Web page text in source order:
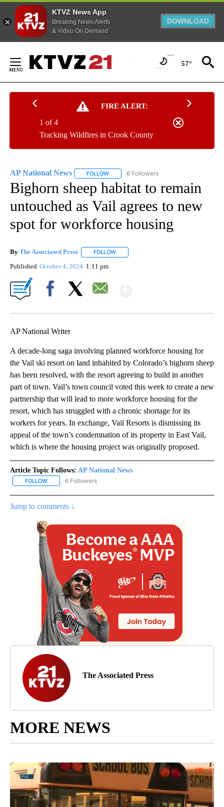
KTVZ News App
Breaking News Alerts
& Video On Demand
DOWNLOAD
Content
57°
FIRE ALERT:
Tracking Wildfires in Crook County
1 of 4
AP National News FOLLOW FOLLOW "AP NATIONAL NEWS" TO
6 Followers
Bighorn sheep habitat to remain
untouched as Vail agrees to new
spot for workforce housing
By The Associated Press FOLLOW
Published October 4, 2024 1:11 pm
AP National Writer
A decade-long saga involving planned workforce housing for
the Vail ski resort on land inhabited by Colorado’s bighorn sheep
has been resolved, with the resort agreeing to build in another
part of town. Vail’s town council voted this week to create a new
partnership that will lead to more workforce housing for the
resort, which has struggled with a chronic shortage for its
workers for years. In exchange, Vail Resorts is dismissing its
appeal of the town’s condemnation of its property in East Vail,
which is where the housing project was originally proposed.
Article Topic Follows: AP National News
FOLLOW FOLLOW "AP NATIONAL NEWS" TO RECEIVE NOTIFICATIONS
6 Followers
Jump to comments ↓
The Associated Press
MORE NEWS